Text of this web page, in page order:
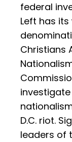
federal
Left has
Christians
D.C. riot.
leaders of